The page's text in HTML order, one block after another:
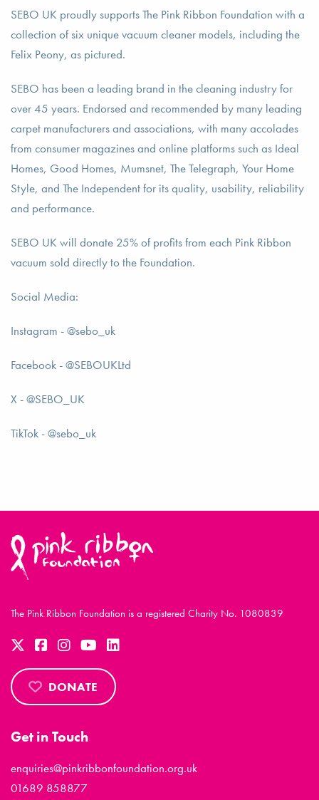
SEBO UK proudly supports The Pink Ribbon Foundation with a
collection of six unique vacuum cleaner models, including the
Felix Peony, as pictured.
SEBO has been a leading brand in the cleaning industry for
over 45 years. Endorsed and recommended by many leading
carpet manufacturers and associations, with many accolades
from consumer magazines and online platforms such as Ideal
Homes, Good Homes, Mumsnet, The Telegraph, Your Home
Style, and The Independent for its quality, usability, reliability
and performance.
SEBO UK will donate 25% of profits from each Pink Ribbon
vacuum sold directly to the Foundation.
Social Media:
Instagram - @sebo_uk
Facebook - @SEBOUKLtd
X - @SEBO_UK
TikTok - @sebo_uk
The Pink Ribbon Foundation is a registered Charity No. 1080839
DONATE
Get in Touch
enquiries@pinkribbonfoundation.org.uk
01689 858877